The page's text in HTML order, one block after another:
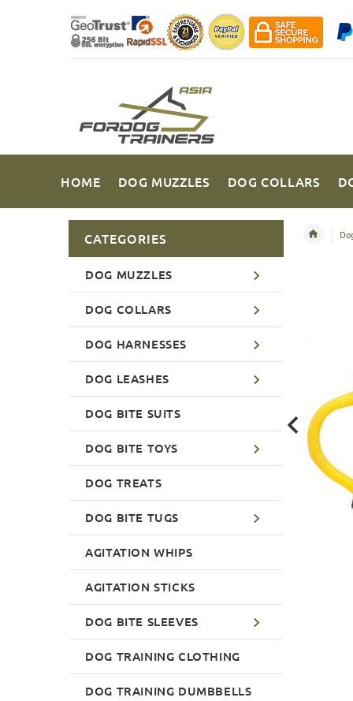
HOME DOG MUZZLES DOG COLLARS
CATEGORIES
DOG MUZZLES
DOG COLLARS
DOG HARNESSES
DOG LEASHES
DOG BITE SUITS
DOG BITE TOYS
DOG TREATS
DOG BITE TUGS
AGITATION WHIPS
AGITATION STICKS
DOG BITE SLEEVES
DOG TRAINING CLOTHING
DOG TRAINING DUMBBELLS